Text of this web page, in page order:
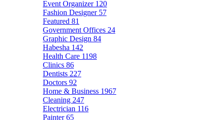
Event Organizer 120
Fashion Designer 57
Featured 81
Government Offices 24
Graphic Design 84
Habesha 142
Health Care 1198
Clinics 86
Dentists 227
Doctors 92
Home & Business 1967
Cleaning 247
Electrician 116
Painter65